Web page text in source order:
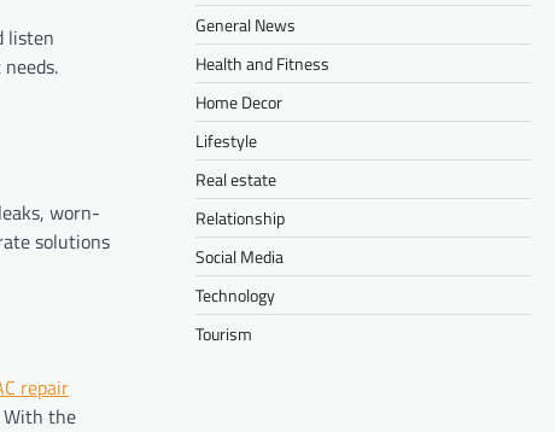
listen
worn-
solutions
repair
With the
General News
Health and Fitness
Home Decor
Lifestyle
Real estate
Relationship
Social Media
Technology
Tourism